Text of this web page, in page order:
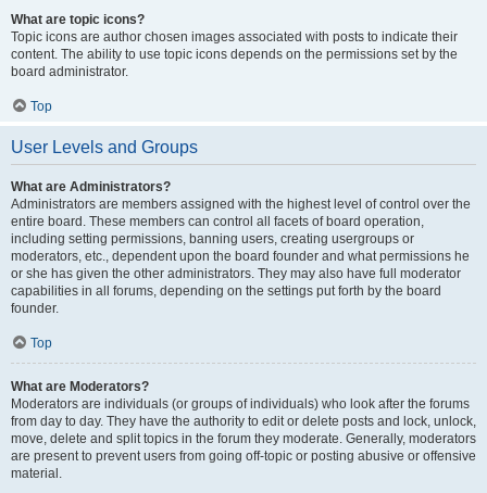
What are topic icons?
Topic icons are author chosen images associated with posts to indicate their
content. The ability to use topic icons depends on the permissions set by the
board administrator.
Top
User Levels and Groups
What are Administrators?
Administrators are members assigned with the highest level of control over the
entire board. These members can control all facets of board operation,
including setting permissions, banning users, creating usergroups or
moderators, etc., dependent upon the board founder and what permissions he
or she has given the other administrators. They may also have full moderator
capabilities in all forums, depending on the settings put forth by the board
founder.
Top
What are Moderators?
Moderators are individuals (or groups of individuals) who look after the forums
from day to day. They have the authority to edit or delete posts and lock, unlock,
move, delete and split topics in the forum they moderate. Generally, moderators
are present to prevent users from going off-topic or posting abusive or offensive
material.